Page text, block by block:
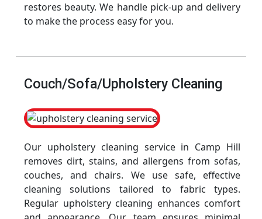
restores beauty. We handle pick-up and delivery
to make the process easy for you.
Couch/Sofa/Upholstery Cleaning
Our upholstery cleaning service in Camp Hill
removes dirt, stains, and allergens from sofas,
couches, and chairs. We use safe, effective
cleaning solutions tailored to fabric types.
Regular upholstery cleaning enhances comfort